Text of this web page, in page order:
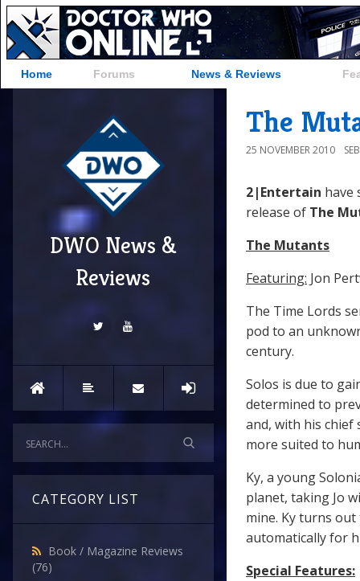
Home Forums News & Reviews
DWO News &
Reviews
CATEGORY LIST
Book / Magazine Reviews
(76)
The
25 NOVEMBER 2010
2|Entertain have
release of The
The Mutants
Featuring: Jon
The Time Lords
pod to an
century.
Solos is due to
determined to
and, with his
more suited to
Ky, a young
planet, taking Jo
mine. Ky turns
automatically for
Special Features: